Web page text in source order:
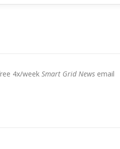
4x/week Smart Grid News email